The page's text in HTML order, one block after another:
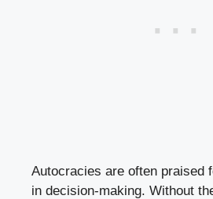
Autocracies are often praised
in decision-making. Without